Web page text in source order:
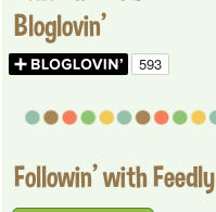
Bloglovin'
Followin' with Feedly